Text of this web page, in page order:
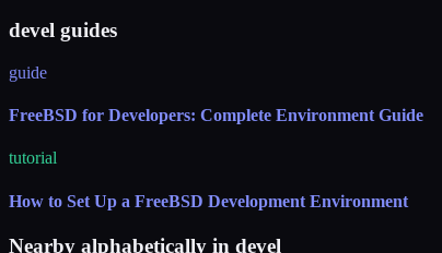
devel guides
guide
FreeBSD for Developers: Complete Environment Guide
tutorial
How to Set Up a FreeBSD Development Environment
Nearby alphabetically in devel